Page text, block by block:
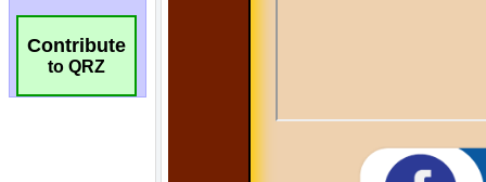
Contribute
to QRZ